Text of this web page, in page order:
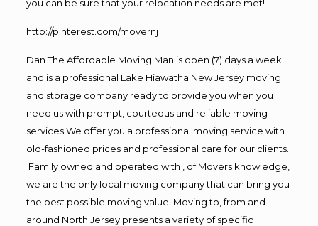
you can be sure that your relocation needs are met!
http://pinterest.com/movernj
Dan The Affordable Moving Man is open (7) days a week
and is a professional Lake Hiawatha New Jersey moving
and storage company ready to provide you when you
need us with prompt, courteous and reliable moving
services.We offer you a professional moving service with
old-fashioned prices and professional care for our clients.
Family owned and operated with , of Movers knowledge,
we are the only local moving company that can bring you
the best possible moving value. Moving to, from and
around North Jersey presents a variety of specific